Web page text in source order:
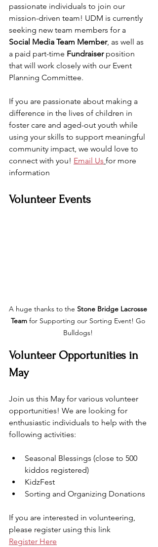
passionate individuals to join our
mission-driven team! UDM is currently
seeking new team members for a
Social Media Team Member, as well as
a paid part-time Fundraiser position
that will work closely with our Event
Planning Committee.
If you are passionate about making a
difference in the lives of children in
foster care and aged-out youth while
using your skills to support meaningful
community impact, we would love to
connect with you! Email Us for more
information
Volunteer Events
A huge thanks to the Stone Bridge Lacrosse
Team for Supporting our Sorting Event! Go
Bulldogs!
Volunteer Opportunities in
May
Join us this May for various volunteer
opportunities! We are looking for
enthusiastic individuals to help with the
following activities:
Seasonal Blessings (close to 500
kiddos registered)
KidzFest
Sorting and Organizing Donations
If you are interested in volunteering,
please register using this link
Register Here